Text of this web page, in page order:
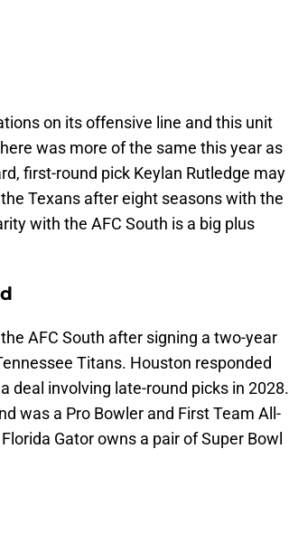
on its offensive line and this unit
was more of the same this year as
first-round pick Keylan Rutledge may
Texans after eight seasons with the
with the AFC South is a big plus
AFC South after signing a two-year
Titans. Houston responded
deal involving late-round picks in 2028.
was a Pro Bowler and First Team All-
Gator owns a pair of Super Bowl